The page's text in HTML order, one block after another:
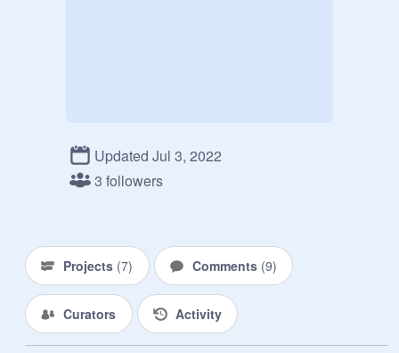
Updated Jul 3, 2022
3 followers
Projects (7) Comments (9)
Curators Activity